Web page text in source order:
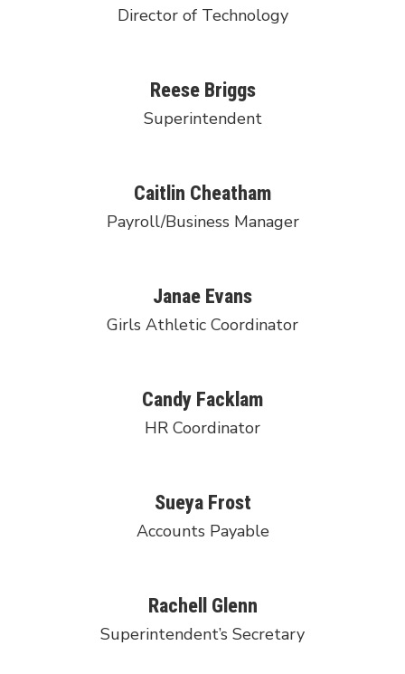
Director of Technology
Reese Briggs
Superintendent
Caitlin Cheatham
Payroll/Business Manager
Janae Evans
Girls Athletic Coordinator
Candy Facklam
HR Coordinator
Sueya Frost
Accounts Payable
Rachell Glenn
Superintendent’s Secretary